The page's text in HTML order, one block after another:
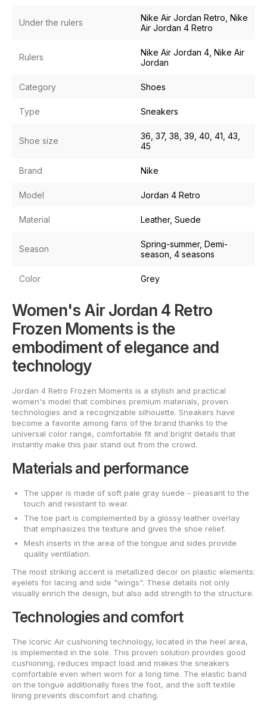
Under the rulers
Nike Air Jordan Retro, Nike
Air Jordan 4 Retro
Rulers
Nike Air Jordan 4, Nike Air
Jordan
Category Shoes
Type Sneakers
Shoe size
36, 37, 38, 39, 40, 41, 43,
45
Brand Nike
Model Jordan 4 Retro
Material Leather, Suede
Season
Spring-summer, Demi-
season, 4 seasons
Color Grey
Women's Air Jordan 4 Retro
Frozen Moments is the
embodiment of elegance and
technology
Jordan 4 Retro Frozen Moments is a stylish and practical
women's model that combines premium materials, proven
technologies and a recognizable silhouette. Sneakers have
become a favorite among fans of the brand thanks to the
universal color range, comfortable fit and bright details that
instantly make this pair stand out from the crowd.
Materials and performance
The upper is made of soft pale gray suede - pleasant to the
touch and resistant to wear.
The toe part is complemented by a glossy leather overlay
that emphasizes the texture and gives the shoe relief.
Mesh inserts in the area of the tongue and sides provide
quality ventilation.
The most striking accent is metallized decor on plastic elements:
eyelets for lacing and side "wings". These details not only
visually enrich the design, but also add strength to the structure.
Technologies and comfort
The iconic Air cushioning technology, located in the heel area,
is implemented in the sole. This proven solution provides good
cushioning, reduces impact load and makes the sneakers
comfortable even when worn for a long time. The elastic band
on the tongue additionally fixes the foot, and the soft textile
lining prevents discomfort and chafing.